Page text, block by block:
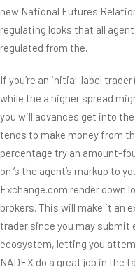
new National Futures
regulating looks that all
regulated from the.
If you’re an initial-label
while the a higher spread
you will advances get into
tends to make money from
percentage try an amount-
on ‘s the agent’s markup to
Exchange.com render down
brokers. This will make it an
trader since you may submit
ecosystem, letting you
NADEX do a great job in the